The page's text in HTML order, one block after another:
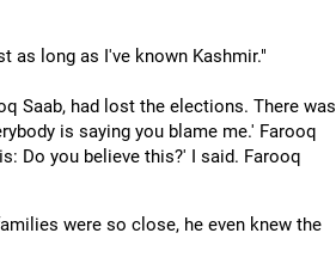
as long as I've known Kashmir."
Saab, had lost the elections. There was
is saying you blame me.' Farooq
Do you believe this?' I said. Farooq
were so close, he even knew the